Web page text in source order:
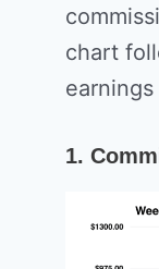
chart
1.